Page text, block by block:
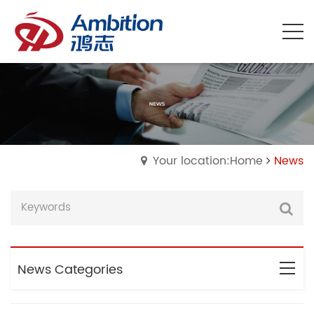
Your location:Home News
News Categories